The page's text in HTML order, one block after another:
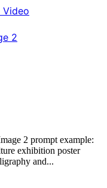
Video
2